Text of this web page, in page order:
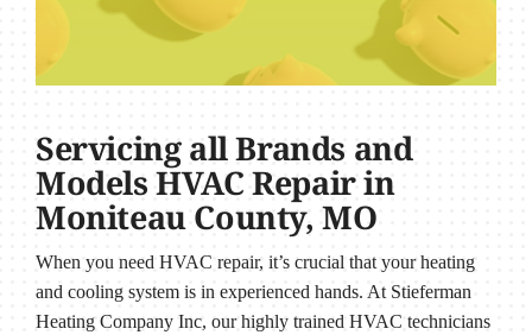
Servicing all Brands and
Models HVAC Repair in
Moniteau County, MO
When you need HVAC repair, it’s crucial that your heating
and cooling system is in experienced hands. At Stieferman
Heating Company Inc, our highly trained HVAC technicians